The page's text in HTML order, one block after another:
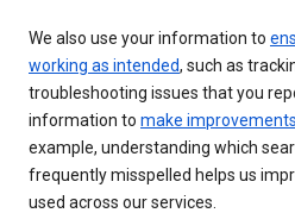
We also use your information to
working as intended, such as
troubleshooting issues that you
information to make improvements
example, understanding which
frequently misspelled helps us
used across our services.